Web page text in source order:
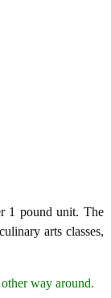
1 pound unit. The
arts classes,
way around.